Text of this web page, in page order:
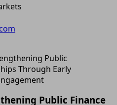
Public Finance